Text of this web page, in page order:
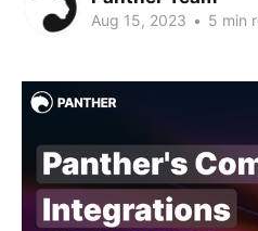
Aug 15, 2023 • 5 min